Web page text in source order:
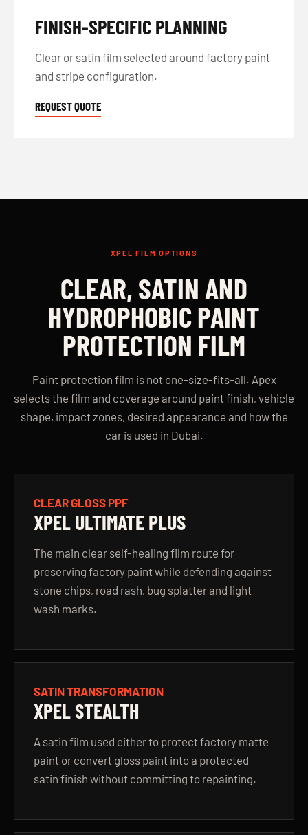
FINISH-SPECIFIC PLANNING
Clear or satin film selected around factory paint
and stripe configuration.
REQUEST QUOTE
XPEL FILM OPTIONS
CLEAR, SATIN AND
HYDROPHOBIC PAINT
PROTECTION FILM
Paint protection film is not one-size-fits-all. Apex
selects the film and coverage around paint finish, vehicle
shape, impact zones, desired appearance and how the
car is used in Dubai.
CLEAR GLOSS PPF
XPEL ULTIMATE PLUS
The main clear self-healing film route for
preserving factory paint while defending against
stone chips, road rash, bug splatter and light
wash marks.
SATIN TRANSFORMATION
XPEL STEALTH
A satin film used either to protect factory matte
paint or convert gloss paint into a protected
satin finish without committing to repainting.